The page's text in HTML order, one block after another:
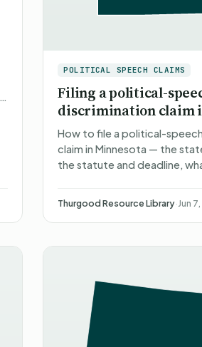
POLITICAL SPEECH CLAIMS
Filing a political-
discrimination claim
How to file a political-
claim in Minnesota — the
the statute and deadline,
Thurgood Resource Library·Jun